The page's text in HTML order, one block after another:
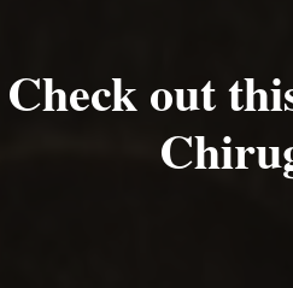
Check out